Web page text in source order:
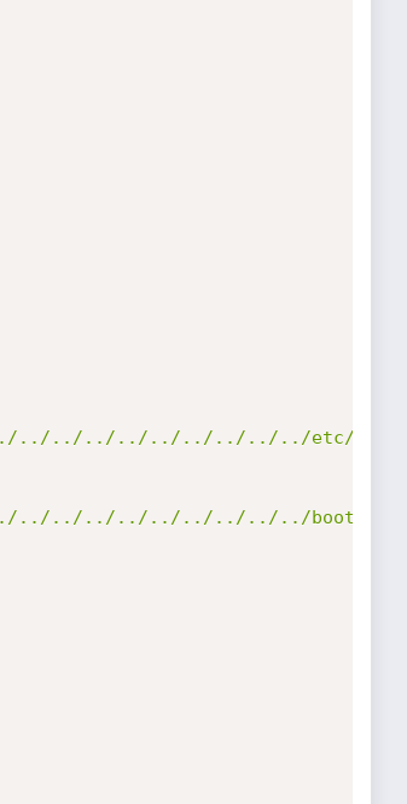
../../../../../../../../etc/
../../../../../../../../